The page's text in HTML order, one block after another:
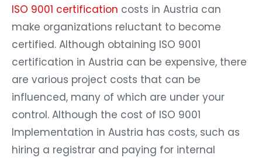
ISO 9001 certification costs in Austria can
make organizations reluctant to become
certified. Although obtaining ISO 9001
certification in Austria can be expensive, there
are various project costs that can be
influenced, many of which are under your
control. Although the cost of ISO 9001
Implementation in Austria has costs, such as
hiring a registrar and paying for internal